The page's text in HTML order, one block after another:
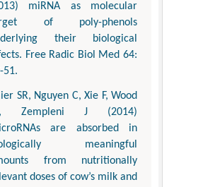
miRNA as molecular
of poly-phenols
their biological
Free Radic Biol Med 64:
51.
SR, Nguyen C, Xie F, Wood
Zempleni J (2014)
are absorbed in
meaningful
from nutritionally
doses of cow’s milk and